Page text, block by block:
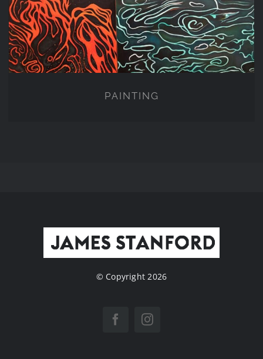
PAINTING
© Copyright 2026